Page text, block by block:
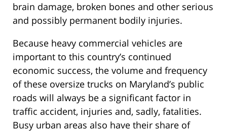
brain damage, broken bones and other serious
and possibly permanent bodily injuries.
Because heavy commercial vehicles are
important to this country’s continued
economic success, the volume and frequency
of these oversize trucks on Maryland’s public
roads will always be a significant factor in
traffic accident, injuries and, sadly, fatalities.
Busy urban areas also have their share of